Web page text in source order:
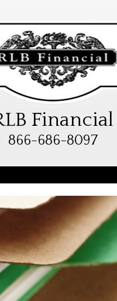
Financial
866-686-8097